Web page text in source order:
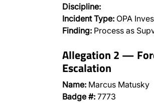
Discipline:
Incident Type: OPA
Finding: Process as
Allegation 2 —
Escalation
Name: Marcus Matusky
Badge #: 7773